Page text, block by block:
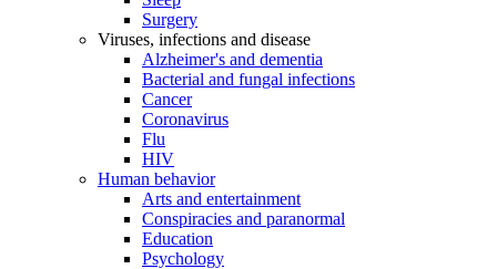
Surgery
Viruses, infections and disease
Alzheimer's and dementia
Bacterial and fungal infections
Cancer
Coronavirus
Flu
HIV
Human behavior
Arts and entertainment
Conspiracies and paranormal
Education
Psychology